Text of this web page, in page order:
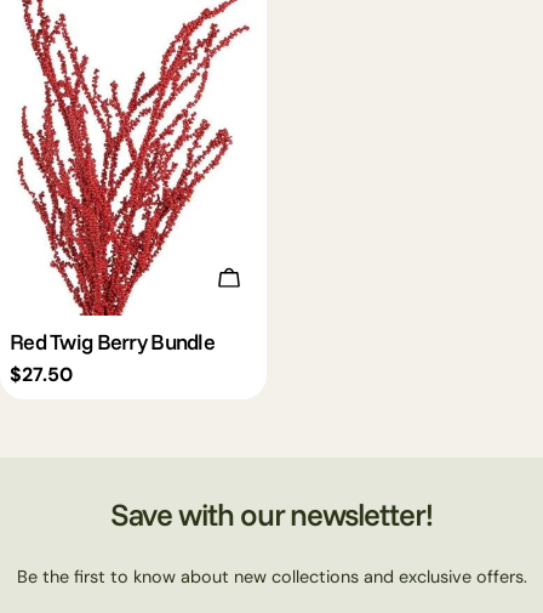
Add To Cart
Red Twig Berry Bundle
Regular
$27.50
Save with our newsletter!
Be the first to know about new collections and exclusive offers.